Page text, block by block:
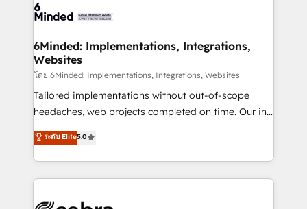
tailored to your GTM motion. 🔹 Migrations:
from other CRMs to HubSpot without data loss or
downtime. 🔹 RevOps Strategy: Align teams,
processes, and data to drive revenue efficiency. 🔹
Integrations: Connect HubSpot with your tech stack
for better adoption. 🔹 Custom Solutions: Build
SOC 2 Type II and ISO 27001 certified, reinforcing
our commitment to data security and compliance. At
6Minded: Implementations, Integrations,
Websites
โดย 6Minded: Implementations, Integrations, Websites
Tailored implementations without out-of-scope
headaches, web projects completed on time. Our in-
house team of certified CRM architects, experts,
developers, designers, and marketers handles all
aspects of your HubSpot. ✨ 400+ global clients ✨
100+ seamless migrations from 15+ different CRMs
ระดับ Elite5.0